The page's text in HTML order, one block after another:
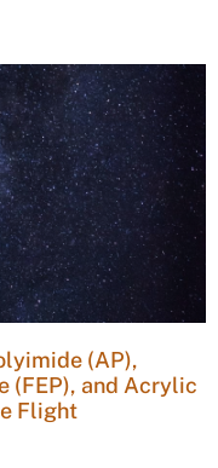
(AP),
(FEP), and Acrylic
Flight